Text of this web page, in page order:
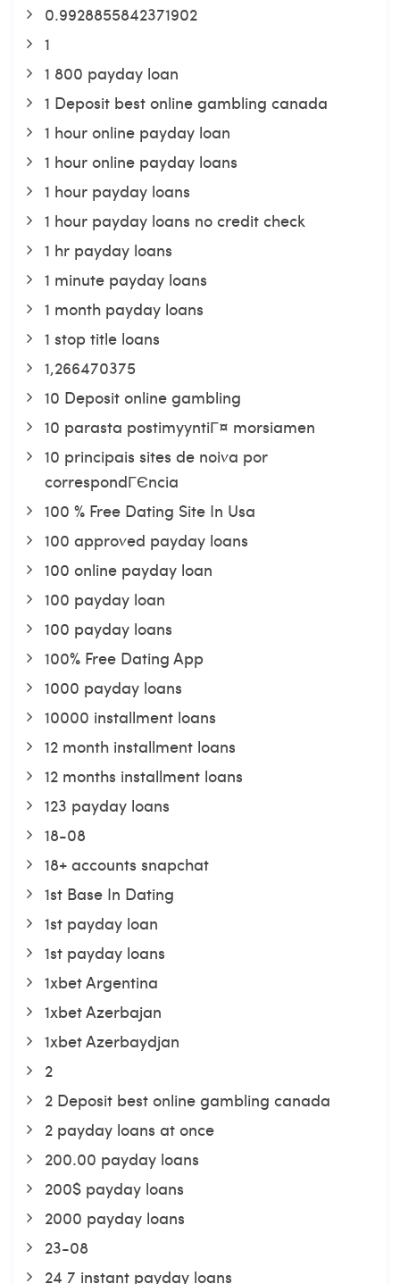
0.9928855842371902
1
1 800 payday loan
1 Deposit best online gambling canada
1 hour online payday loan
1 hour online payday loans
1 hour payday loans
1 hour payday loans no credit check
1 hr payday loans
1 minute payday loans
1 month payday loans
1 stop title loans
1,266470375
10 Deposit online gambling
10 parasta postimyyntiГ¤ morsiamen
10 principais sites de noiva por
correspondГЄncia
100 % Free Dating Site In Usa
100 approved payday loans
100 online payday loan
100 payday loan
100 payday loans
100% Free Dating App
1000 payday loans
10000 installment loans
12 month installment loans
12 months installment loans
123 payday loans
18-08
18+ accounts snapchat
1st Base In Dating
1st payday loan
1st payday loans
1xbet Argentina
1xbet Azerbajan
1xbet Azerbaydjan
2
2 Deposit best online gambling canada
2 payday loans at once
200.00 payday loans
200$ payday loans
2000 payday loans
23-08
24 7 instant payday loans